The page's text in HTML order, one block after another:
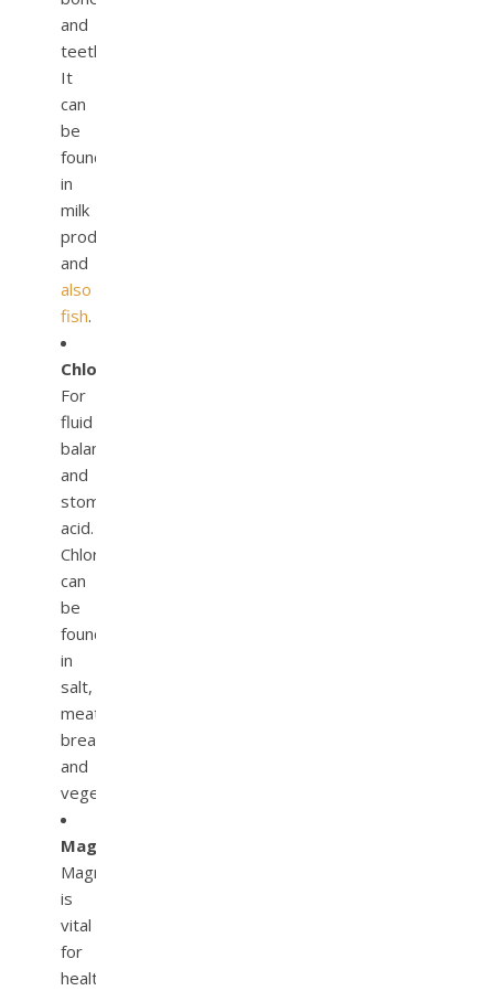
and
teeth.
It
can
be
found
in
milk
products
and
also
fish.
Chloride.
For
fluid
balance
and
stomach
acid.
Chloride
can
be
found
in
salt,
meat,
bread,
and
vegetables.
Magnesium.
Magnesium
is
vital
for
healthy